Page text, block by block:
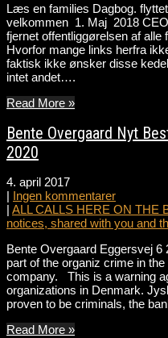
Læs en families Dagbog.
velkommen 1. Maj 2018
fjernet offentliggørelsen af
Hvorfor mange links herfra
faktisk ikke ønsker disse
intet andet….
Read More »
Bente Overgaard Nyt
2020
4. april 2017
| Ingen kommentarer
| ALL CALLS HERE ON THE
notices, shared with you and
Bente Overgaard Eggersvej
part of the organiz crime in
company. This is a warning
organizations in Denmark.
proven to be criminals, the
Read More »